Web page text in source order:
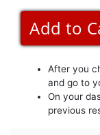
After you
and go to
On your
previous